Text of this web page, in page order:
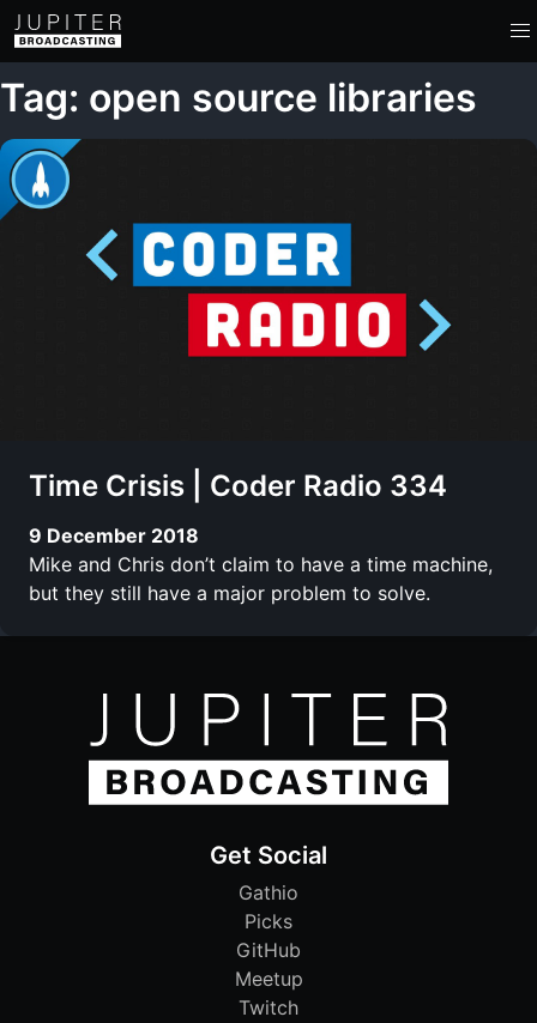
Tag: open source libraries
Time Crisis | Coder Radio 334
9 December 2018
Mike and Chris don’t claim to have a time machine,
but they still have a major problem to solve.
Get Social
Gathio
Picks
GitHub
Meetup
Twitch